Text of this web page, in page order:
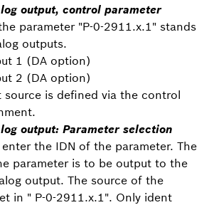
output, control parameter
parameter "P-0-2911.x.1" stands
outputs.
1 (DA option)
2 (DA option)
source is defined via the control
output: Parameter selection
the IDN of the parameter. The
parameter is to be output to the
output. The source of the
in " P-0-2911.x.1". Only ident